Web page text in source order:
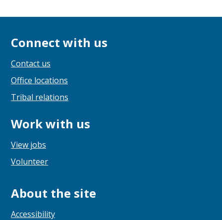
Connect with us
Contact us
Office locations
Tribal relations
Work with us
View jobs
Volunteer
About the site
Accessibility